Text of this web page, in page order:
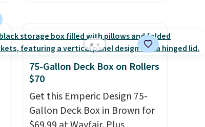
are charging $240 or more for
it. The steel frame is
reinforced with a crossbar and
durable alloy hooks for
lasting stability. It also
features a side table on either
side, each with a built in
75-Gallon Deck Box on Rollers
$70
Get this Emperic Design 75-
Gallon Deck Box in Brown for